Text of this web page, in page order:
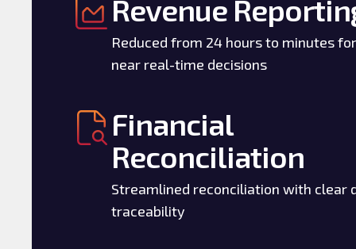
Revenue
Reduced from 24 hours to minutes for
near real-time decisions
Financial
Reconciliation
Streamlined reconciliation with clear
traceability